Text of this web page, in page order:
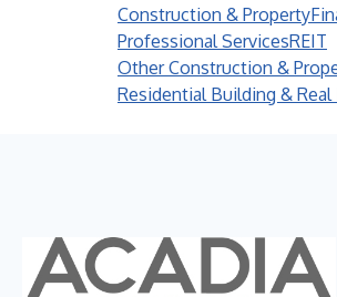
Construction & Property
Professional ServicesREIT
Other Construction &
Residential Building & Real